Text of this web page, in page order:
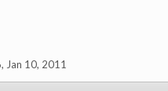
, Jan 10, 2011